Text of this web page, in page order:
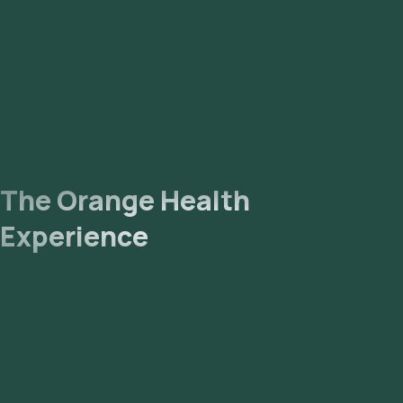
The Orange Health
Experience